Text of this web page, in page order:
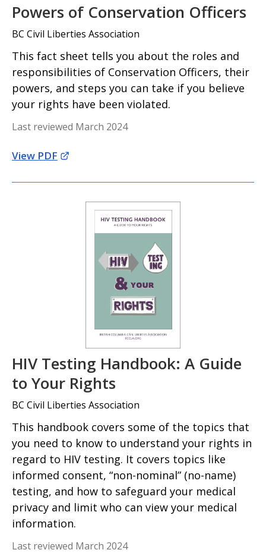
Powers of Conservation Officers
BC Civil Liberties Association
This fact sheet tells you about the roles and
responsibilities of Conservation Officers, their
powers, and steps you can take if you believe
your rights have been violated.
Last reviewed March 2024
View PDF
HIV Testing Handbook: A Guide
to Your Rights
BC Civil Liberties Association
This handbook covers some of the topics that
you need to know to understand your rights in
regard to HIV testing. It covers topics like
informed consent, “non-nominal” (no-name)
testing, and how to safeguard your medical
privacy and limit who can view your medical
information.
Last reviewed March 2024